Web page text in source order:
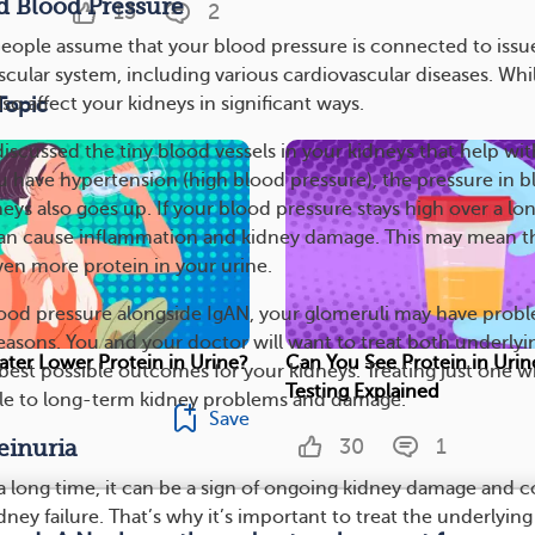
Blood Pressure
assume that your blood pressure is connected to
system, including various cardiovascular diseases.
affect your kidneys in significant ways.
the tiny blood vessels in your kidneys that help
have hypertension (high blood pressure), the pressure in
also goes up. If your blood pressure stays high over a
cause inflammation and kidney damage. This may mean
more protein in your urine.
pressure alongside IgAN, your glomeruli may have
You and your doctor will want to treat both
possible outcomes for your kidneys. Treating just one
to long-term kidney problems and damage.
long time, it can be a sign of ongoing kidney damage and
failure. That’s why it’s important to treat the underlying
13 2
Lower Protein in Urine?
Save
Can You See Protein in
Testing Explained
30 1